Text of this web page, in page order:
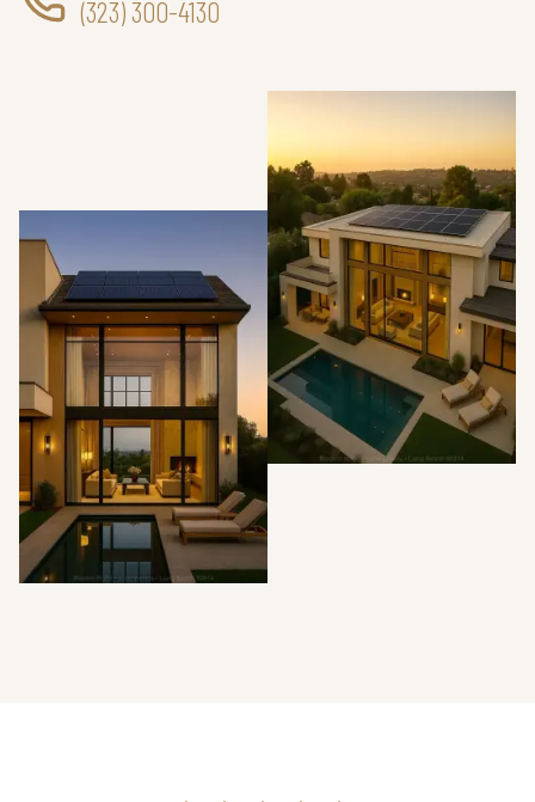
(323) 300-4130